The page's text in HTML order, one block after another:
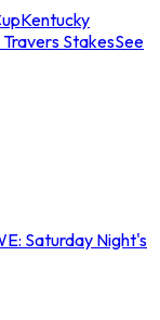
Kentucky
StakesSee
Saturday Night's